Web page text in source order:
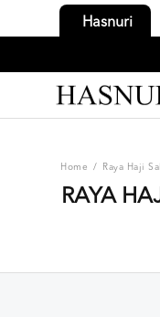
Hasnuri
Home / Raya Haji
RAYA